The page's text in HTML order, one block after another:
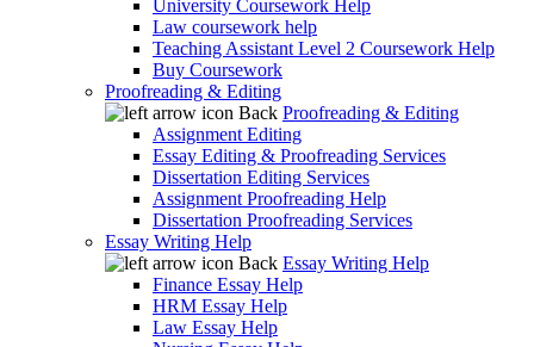
University Coursework Help
Law coursework help
Teaching Assistant Level 2 Coursework Help
Buy Coursework
Proofreading & Editing
Back Proofreading & Editing
Assignment Editing
Essay Editing & Proofreading Services
Dissertation Editing Services
Assignment Proofreading Help
Dissertation Proofreading Services
Essay Writing Help
Back Essay Writing Help
Finance Essay Help
HRM Essay Help
Law Essay Help